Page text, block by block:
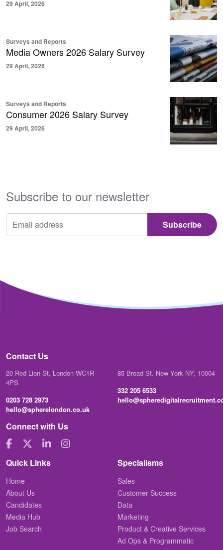
29 April, 2026
Surveys and Reports
Media Owners 2026 Salary Survey
29 April, 2026
Surveys and Reports
Consumer 2026 Salary Survey
29 April, 2026
Subscribe to our newsletter
Contact Us
20 Red Lion St, London WC1R
4PS
0203 728 2973
hello@spherelondon.co.uk
85 Broad St. New York NY, 10004
332 205 6533
Connect with Us
Quick Links
Home
About Us
Candidates
Media Hub
Job Search
Specialisms
Sales
Customer Success
Data
Marketing
Product & Creative Services
Ad Ops & Programmatic